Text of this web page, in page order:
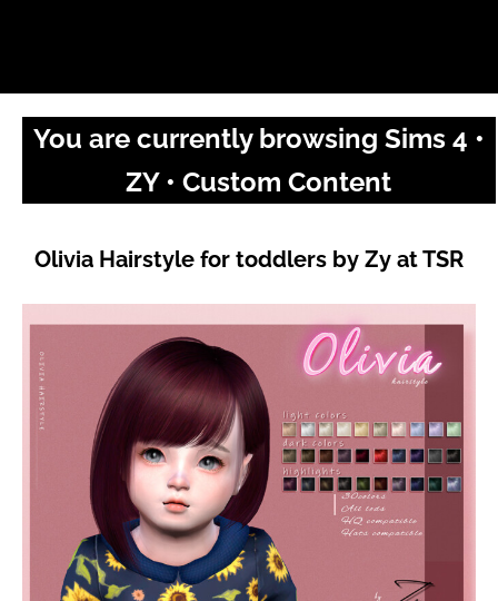
You are currently browsing Sims 4 •
ZY • Custom Content
Olivia Hairstyle for toddlers by Zy at TSR